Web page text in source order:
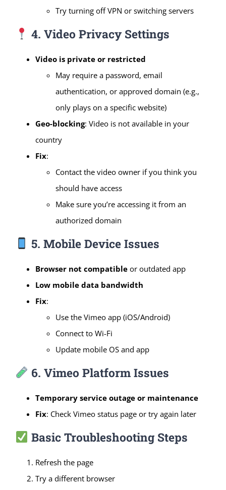
Try turning off VPN or switching servers
4. Video Privacy Settings
Video is private or restricted
May require a password, email
authentication, or approved domain (e.g.,
only plays on a specific website)
Geo-blocking: Video is not available in your
country
Fix:
Contact the video owner if you think you
should have access
Make sure you’re accessing it from an
authorized domain
5. Mobile Device Issues
Browser not compatible or outdated app
Low mobile data bandwidth
Fix:
Use the Vimeo app (iOS/Android)
Connect to Wi-Fi
Update mobile OS and app
6. Vimeo Platform Issues
Temporary service outage or maintenance
Fix: Check Vimeo status page or try again later
Basic Troubleshooting Steps
Refresh the page
Try a different browser